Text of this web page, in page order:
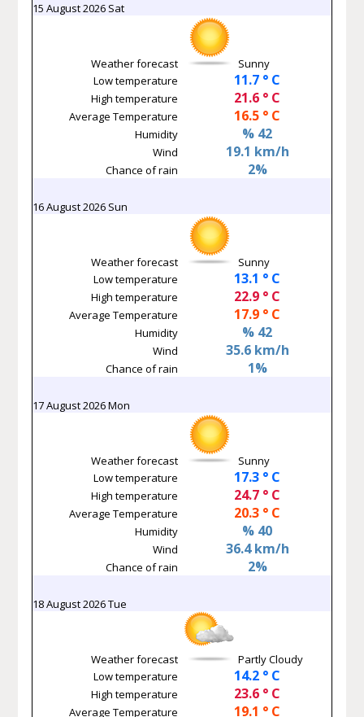
15 August 2026 Sat
Weather forecast
Sunny
Low temperature
11.7 ° C
High temperature 21.6 ° C
Average Temperature 16.5 ° C
Humidity % 42
Wind 19.1 km/h
Chance of rain 2%
16 August 2026 Sun
Weather forecast
Sunny
Low temperature
13.1 ° C
High temperature 22.9 ° C
Average Temperature 17.9 ° C
Humidity % 42
Wind 35.6 km/h
Chance of rain 1%
17 August 2026 Mon
Weather forecast
Sunny
Low temperature
17.3 ° C
High temperature 24.7 ° C
Average Temperature 20.3 ° C
Humidity % 40
Wind 36.4 km/h
Chance of rain 2%
18 August 2026 Tue
Weather forecast
Partly Cloudy
Low temperature
14.2 ° C
High temperature 23.6 ° C
Average Temperature 19.1 ° C